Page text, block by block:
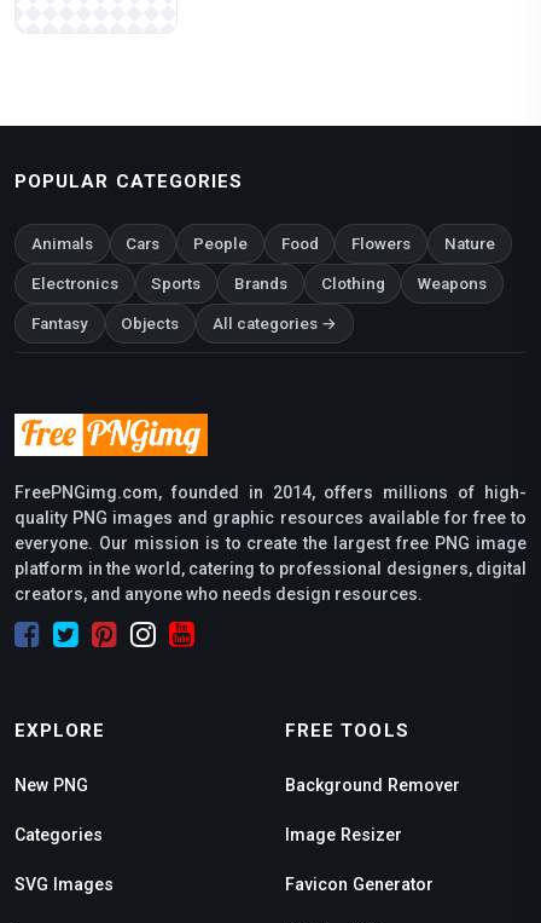
POPULAR CATEGORIES
Animals Cars People Food Flowers Nature
Electronics Sports Brands Clothing Weapons
Fantasy Objects All categories →
FreePNGimg.com, founded in 2014, offers millions of high-
quality PNG images and graphic resources available for free to
everyone. Our mission is to create the largest free PNG image
platform in the world, catering to professional designers, digital
creators, and anyone who needs design resources.
EXPLORE
New PNG
Categories
SVG Images
FREE TOOLS
Background Remover
Image Resizer
Favicon Generator